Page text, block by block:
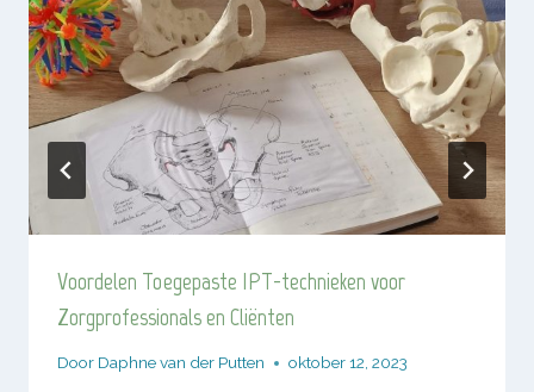
Voordelen Toegepaste IPT-technieken voor
Zorgprofessionals en Cliënten
Door Daphne van der Putten oktober 12, 2023